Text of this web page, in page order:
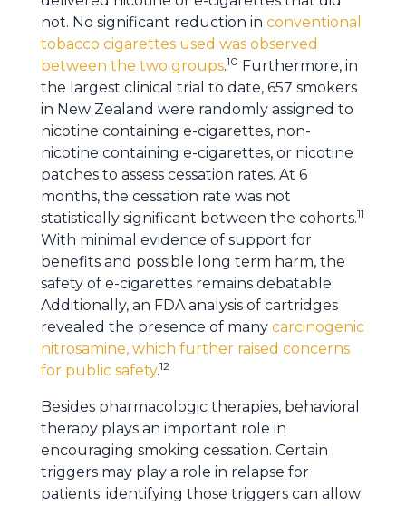
not. No significant reduction in conventional
tobacco cigarettes used was observed
between the two groups.10 Furthermore, in
the largest clinical trial to date, 657 smokers
in New Zealand were randomly assigned to
nicotine containing e-cigarettes, non-
nicotine containing e-cigarettes, or nicotine
patches to assess cessation rates. At 6
months, the cessation rate was not
statistically significant between the cohorts.11
With minimal evidence of support for
benefits and possible long term harm, the
safety of e-cigarettes remains debatable.
Additionally, an FDA analysis of cartridges
revealed the presence of many carcinogenic
nitrosamine, which further raised concerns
for public safety.12
Besides pharmacologic therapies, behavioral
therapy plays an important role in
encouraging smoking cessation. Certain
triggers may play a role in relapse for
patients; identifying those triggers can allow